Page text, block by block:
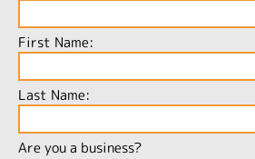
First Name:
Last Name:
Are you a business?